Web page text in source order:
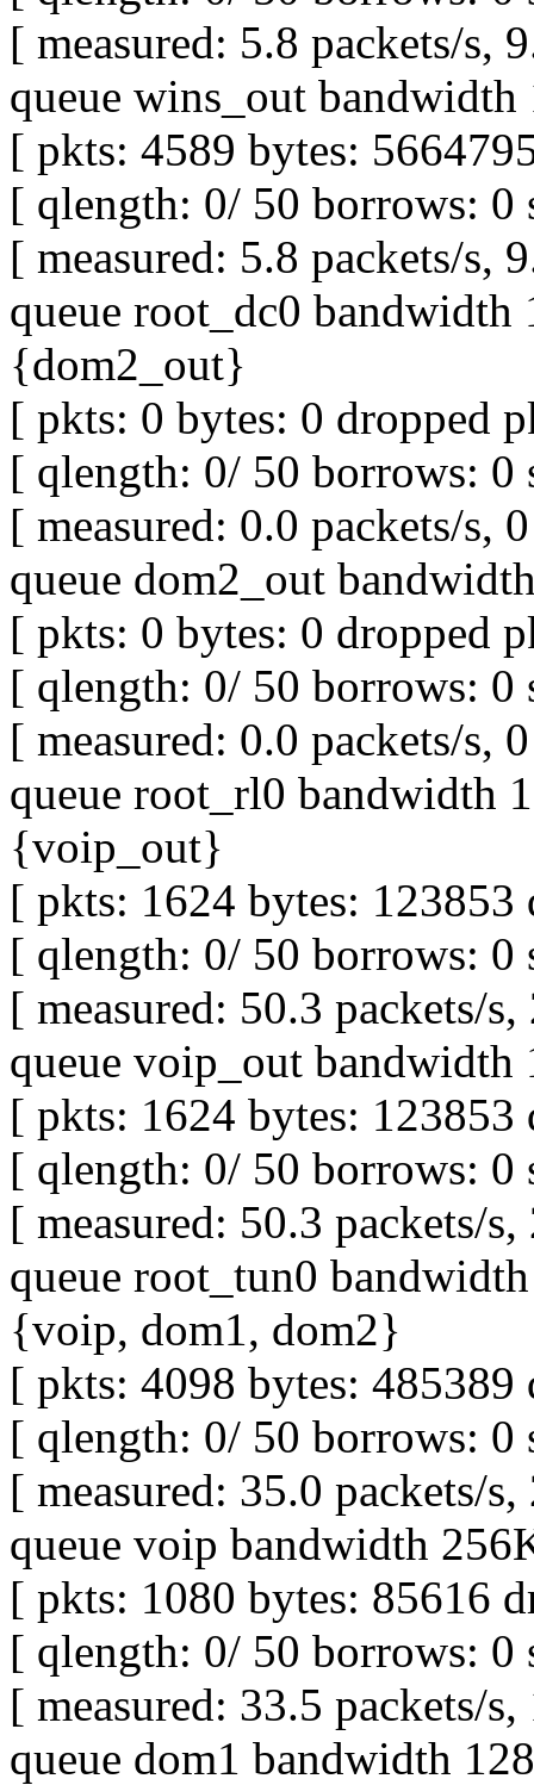
[ measured: 5.8 packets/s,
queue wins_out
[ pkts: 4589 bytes:
[ qlength: 0/ 50 borrows: 0
[ measured: 5.8 packets/s,
queue root_dc0
{dom2_out}
[ pkts: 0 bytes: 0 dropped
[ qlength: 0/ 50 borrows: 0
[ measured: 0.0 packets/s,
queue dom2_out
[ pkts: 0 bytes: 0 dropped
[ qlength: 0/ 50 borrows: 0
[ measured: 0.0 packets/s,
queue root_rl0 bandwidth
{voip_out}
[ pkts: 1624 bytes:
[ qlength: 0/ 50 borrows: 0
[ measured: 50.3 packets/
queue voip_out
[ pkts: 1624 bytes:
[ qlength: 0/ 50 borrows: 0
[ measured: 50.3 packets/
queue root_tun0
{voip, dom1, dom2}
[ pkts: 4098 bytes:
[ qlength: 0/ 50 borrows: 0
[ measured: 35.0 packets/
queue voip bandwidth
[ pkts: 1080 bytes: 85616
[ qlength: 0/ 50 borrows: 0
[ measured: 33.5 packets/
queue dom1 bandwidth